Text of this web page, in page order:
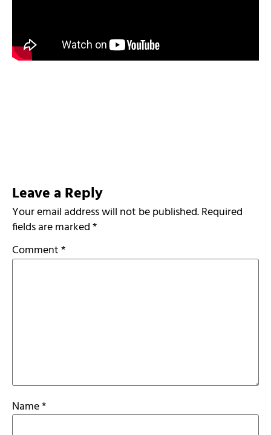
Leave a Reply
Your email address will not be published.Required
fields are marked*
Comment*
Name*